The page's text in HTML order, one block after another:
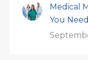
Medical
You